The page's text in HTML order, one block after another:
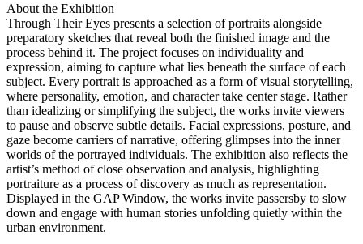
About the Exhibition
Through Their Eyes presents a selection of portraits alongside
preparatory sketches that reveal both the finished image and the
process behind it. The project focuses on individuality and
expression, aiming to capture what lies beneath the surface of each
subject. Every portrait is approached as a form of visual storytelling,
where personality, emotion, and character take center stage. Rather
than idealizing or simplifying the subject, the works invite viewers
to pause and observe subtle details. Facial expressions, posture, and
gaze become carriers of narrative, offering glimpses into the inner
worlds of the portrayed individuals. The exhibition also reflects the
artist’s method of close observation and analysis, highlighting
portraiture as a process of discovery as much as representation.
Displayed in the GAP Window, the works invite passersby to slow
down and engage with human stories unfolding quietly within the
urban environment.